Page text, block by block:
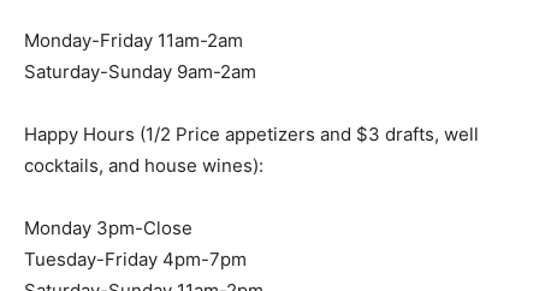
Monday-Friday 11am-2am
Saturday-Sunday 9am-2am
Happy Hours (1/2 Price appetizers and $3 drafts, well
cocktails, and house wines):
Monday 3pm-Close
Tuesday-Friday 4pm-7pm